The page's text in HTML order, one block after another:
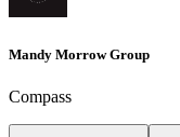
Mandy Morrow Group
Compass